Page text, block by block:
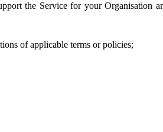
the Service for your Organisation
of applicable terms or policies;